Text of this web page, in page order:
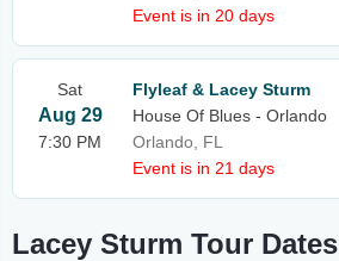
Event is in 20 days
Sat
Aug 29
7:30 PM
Flyleaf & Lacey Sturm
House Of Blues - Orlando
Orlando, FL
Event is in 21 days
Lacey Sturm Tour Dates